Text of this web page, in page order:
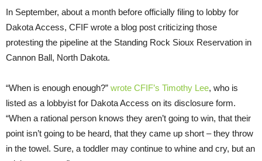
In September, about a month before officially filing to lobby for
Dakota Access, CFIF wrote a blog post criticizing those
protesting the pipeline at the Standing Rock Sioux Reservation in
Cannon Ball, North Dakota.
“When is enough enough?” wrote CFIF’s Timothy Lee, who is
listed as a lobbyist for Dakota Access on its disclosure form.
“When a rational person knows they aren’t going to win, that their
point isn’t going to be heard, that they came up short – they throw
in the towel. Sure, a toddler may continue to whine and cry, but an